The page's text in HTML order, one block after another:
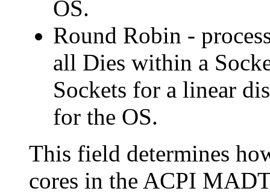
OS.
Round Robin -
all Dies within a
Sockets for a linear
for the OS.
This field determines
cores in the ACPI